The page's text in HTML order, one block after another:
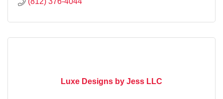
Luxe Designs by Jess LLC